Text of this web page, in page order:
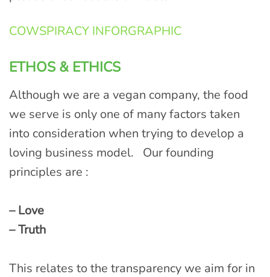
COWSPIRACY INFORGRAPHIC
ETHOS & ETHICS
Although we are a vegan company, the food
we serve is only one of many factors taken
into consideration when trying to develop a
loving business model. Our founding
principles are :
– Love
– Truth
This relates to the transparency we aim for in